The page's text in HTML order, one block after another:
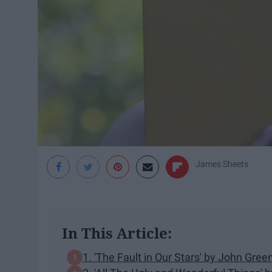
James Sheets
In This Article:
1. 'The Fault in Our Stars' by John